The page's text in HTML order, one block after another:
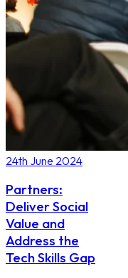
24th June 2024
Partners:
Deliver Social
Value and
Address the
Tech Skills Gap